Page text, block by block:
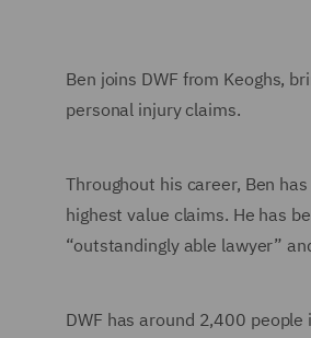
Ben joins DWF from Keoghs,
personal injury claims.
Throughout his career, Ben
highest value claims. He has
“outstandingly able lawyer”
DWF has around 2,400